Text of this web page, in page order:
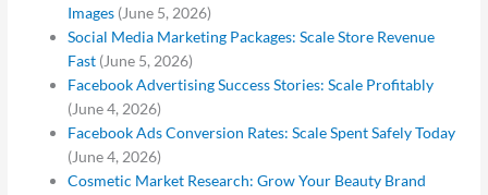
Images (June 5, 2026)
Social Media Marketing Packages: Scale Store Revenue
Fast (June 5, 2026)
Facebook Advertising Success Stories: Scale Profitably
(June 4, 2026)
Facebook Ads Conversion Rates: Scale Spent Safely Today
(June 4, 2026)
Cosmetic Market Research: Grow Your Beauty Brand